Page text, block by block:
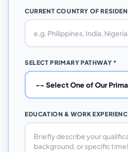
CURRENT COUNTRY OF
SELECT PRIMARY PATHWAY *
EDUCATION & WORK